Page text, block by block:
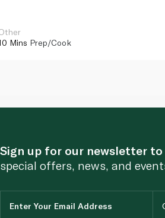
Mins Prep/Cook
Sign up for our newsletter to
special offers, news, and